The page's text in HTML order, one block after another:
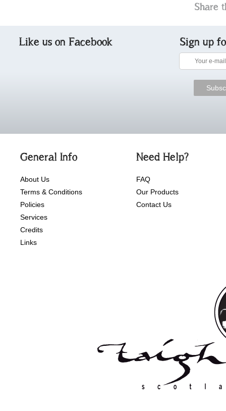
Share
Like us on Facebook Sign up
General Info
About Us
Terms & Conditions
Policies
Services
Credits
Links
Need Help?
FAQ
Our Products
Contact Us